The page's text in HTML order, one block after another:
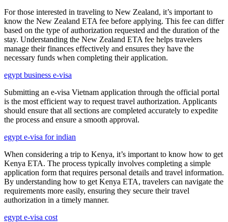
For those interested in traveling to New Zealand, it’s important to
know the New Zealand ETA fee before applying. This fee can differ
based on the type of authorization requested and the duration of the
stay. Understanding the New Zealand ETA fee helps travelers
manage their finances effectively and ensures they have the
necessary funds when completing their application.
egypt business e-visa
Submitting an e-visa Vietnam application through the official portal
is the most efficient way to request travel authorization. Applicants
should ensure that all sections are completed accurately to expedite
the process and ensure a smooth approval.
egypt e-visa for indian
When considering a trip to Kenya, it’s important to know how to get
Kenya ETA. The process typically involves completing a simple
application form that requires personal details and travel information.
By understanding how to get Kenya ETA, travelers can navigate the
requirements more easily, ensuring they secure their travel
authorization in a timely manner.
egypt e-visa cost